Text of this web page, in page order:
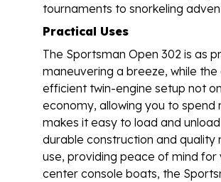
tournaments to snorkeling
Practical Uses
The Sportsman Open 302 is as
maneuvering a breeze, while
efficient twin-engine setup not
economy, allowing you to spend
makes it easy to load and
durable construction and
use, providing peace of mind
center console boats, the